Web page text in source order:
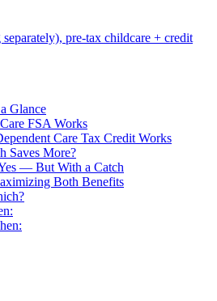
pre-tax childcare + credit
Glance
FSA Works
Care Tax Credit Works
Saves More?
— But With a Catch
Both Benefits